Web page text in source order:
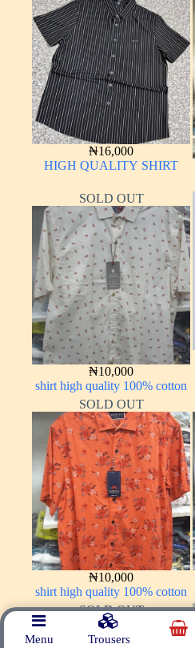
₦16,000
HIGH QUALITY SHIRT
SOLD OUT
₦10,000
shirt high quality 100% cotton
SOLD OUT
₦10,000
shirt high quality 100% cotton
SOLD OUT
Menu Trousers